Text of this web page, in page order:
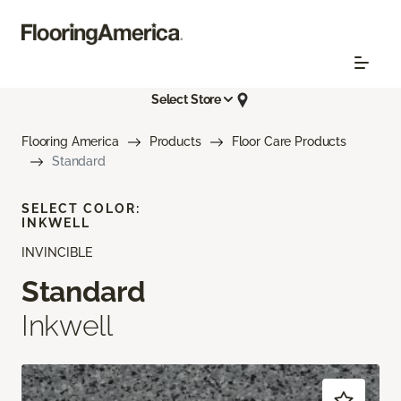
Select Store
Flooring America Products
Floor Care Products
Standard
INVINCIBLE
Standard
Inkwell
SELECT COLOR:
INKWELL